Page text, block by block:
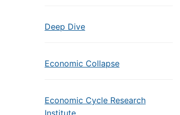
Deep Dive
Economic Collapse
Economic Cycle Research
Institute